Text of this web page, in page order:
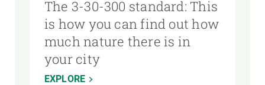
The 3-30-300 standard: This
is how you can find out how
much nature there is in
your city
EXPLORE